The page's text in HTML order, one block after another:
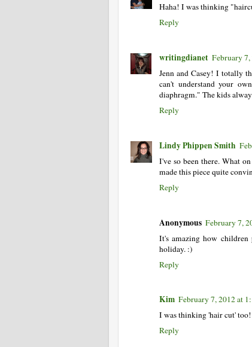
Haha! I was thinking
Reply
writingdianet February
Jenn and Casey! I totally
can't understand your
diaphragm." The kids
Reply
Lindy Phippen Smith
I've so been there. What
made this piece quite
Reply
Anonymous February 7,
It's amazing how children
holiday. :)
Reply
Kim February 7, 2012 at
I was thinking 'hair cut'
Reply